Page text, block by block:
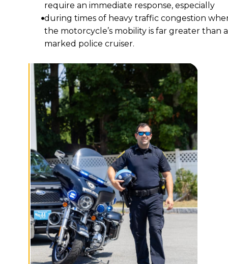
require an immediate response, especially
during times of heavy traffic congestion
the motorcycle’s mobility is far greater than a
marked police cruiser.